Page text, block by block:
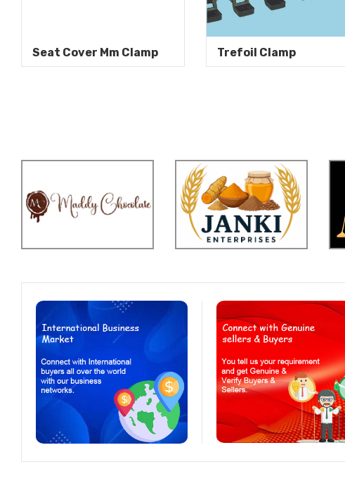
Seat Cover Mm Clamp Trefoil Clamp